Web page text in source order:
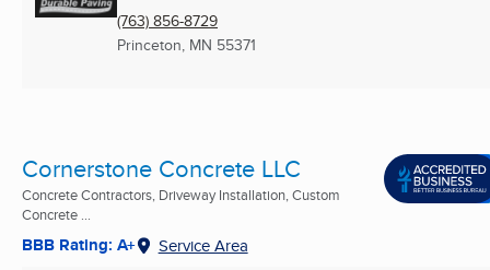
(763) 856-8729
Princeton, MN 55371
Cornerstone Concrete LLC
Concrete Contractors, Driveway Installation, Custom
Concrete ...
BBB Rating: A+ Service Area